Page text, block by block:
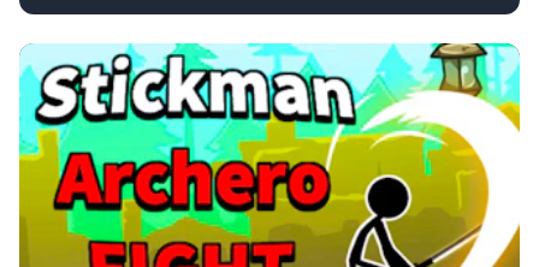
Play Stickman Killing Zombie 3D online free. fighting